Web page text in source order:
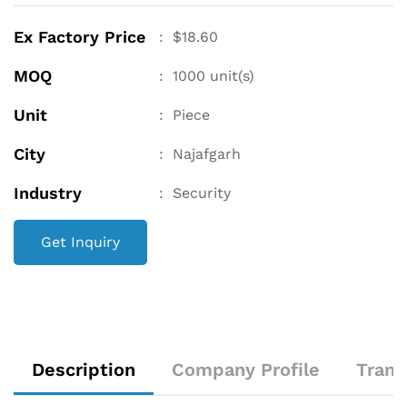
Ex Factory Price : $18.60
MOQ : 1000 unit(s)
Unit : Piece
City : Najafgarh
Industry : Security
Get Inquiry
Description Company Profile